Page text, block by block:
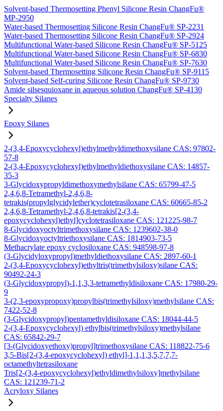
Solvent-based Thermosetting Phenyl Silicone Resin ChangFu®
MP-2950
Water-based Thermosetting Silicone Resin ChangFu® SP-2231
Water-based Thermosetting Silicone Resin ChangFu® SP-2924
Multifunctional Water-based Silicone Resin ChangFu® SP-5125
Multifunctional Water-based Silicone Resin ChangFu® SP-6830
Multifunctional Water-based Silicone Resin ChangFu® SP-7630
Solvent-based Thermosetting Silicone Resin ChangFu® SP-9115
Solvent-based Self-curing Silicone Resin ChangFu® SP-9730
Amide silsesquioxane in aqueous solution ChangFu® SP-4130
Specialty Silanes
Epoxy Silanes
2-(3,4-Epoxycyclohexyl)ethylmethyldimethoxysilane CAS: 97802-
57-8
2-(3,4-Epoxycyclohexyl)ethylmethyldiethoxysilane CAS: 14857-
35-3
3-Glycidoxypropyldimethoxymethylsilane CAS: 65799-47-5
2,4,6,8-Tetramethyl-2,4,6,8-
tetrakis(propylglycidylether)cyclotetrasiloxane CAS: 60665-85-2
2,4,6,8-Tetramethyl-2,4,6,8-tetrakis[2-(3,4-
epoxycyclohexyl)ethyl]cyclotetrasiloxane CAS: 121225-98-7
8-Glycidoxyoctyltrimethoxysilane CAS: 1239602-38-0
8-Glycidoxyoctyltriethoxysilane CAS: 1814903-73-5
Methacrylate epoxy cyclosiloxane CAS: 948598-97-8
(3-Glycidyloxypropyl)methyldiethoxysilane CAS: 2897-60-1
2-(3,4-Epoxycyclohexyl)ethyltris(trimethylsiloxy)silane CAS:
90492-24-3
(3-Glycidoxypropyl)-1,1,3,3-tetramethyldisiloxane CAS: 17980-29-
9
3-(2,3-epoxypropoxy)propylbis(trimethylsiloxy)methylsilane CAS:
7422-52-8
(3-Glycidoxypropyl)pentamethyldisiloxane CAS: 18044-44-5
2-(3,4-Epoxycyclohexyl) ethylbis(trimethylsiloxy)methylsilane
CAS: 65842-29-7
[3-(Glycidoxyethoxy)propyl]trimethoxysilane CAS: 118822-75-6
3,5-Bis[2-(3,4-epoxycyclohexyl) ethyl]-1,1,1,3,5,7,7,7-
octamethyltetrasiloxane
Tris[2-(3,4-epoxycyclohexyl)ethyldimethylsiloxy]methylsilane
CAS: 121239-71-2
Acryloxy Silanes